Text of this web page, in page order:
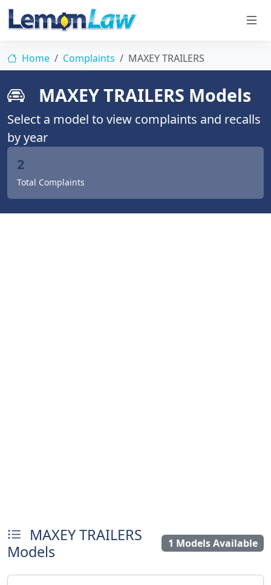
Home Complaints MAXEY TRAILERS
MAXEY TRAILERS Models
Select a model to view complaints and recalls
by year
2
Total Complaints
MAXEY TRAILERS
Models
1 Models Available